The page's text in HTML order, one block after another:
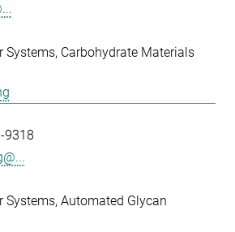
Systems Carbohydrate Materials
9318
Systems Automated Glycan